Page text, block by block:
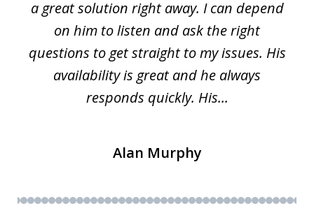
a great solution right away. I can depend
on him to listen and ask the right
questions to get straight to my issues. His
availability is great and he always
responds quickly. His...
Alan Murphy